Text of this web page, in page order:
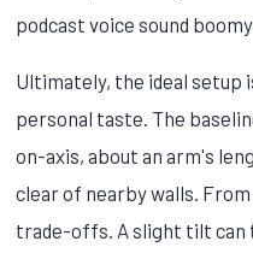
podcast voice sound boomy
Ultimately, the ideal setup
personal taste. The
on-axis, about an arm's
clear of nearby walls.
trade-offs. A slight tilt can